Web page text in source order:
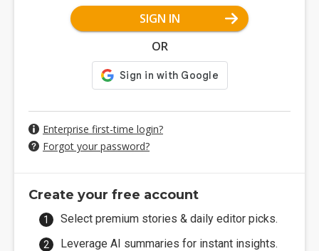
SIGN IN
OR
Enterprise first-time login?
Forgot your password?
Create your free account
Select premium stories & daily editor picks.
Leverage AI summaries for instant insights.